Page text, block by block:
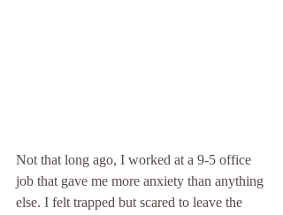
Not that long ago, I worked at a 9-5 office
job that gave me more anxiety than anything
else. I felt trapped but scared to leave the